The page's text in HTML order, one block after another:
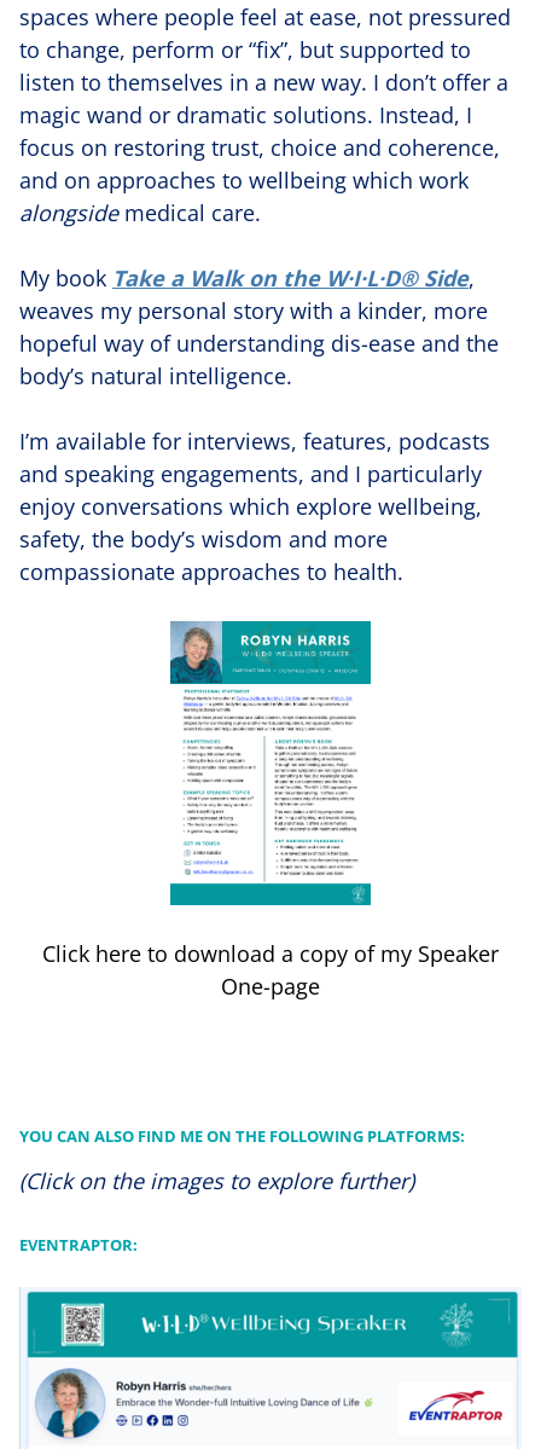
spaces where people feel at ease, not pressured
to change, perform or “fix”, but supported to
listen to themselves in a new way. I don’t offer a
magic wand or dramatic solutions. Instead, I
focus on restoring trust, choice and coherence,
and on approaches to wellbeing which work
alongside medical care.
My book Take a Walk on the W·I·L·D® Side,
weaves my personal story with a kinder, more
hopeful way of understanding dis-ease and the
body’s natural intelligence.
I’m available for interviews, features, podcasts
and speaking engagements, and I particularly
enjoy conversations which explore wellbeing,
safety, the body’s wisdom and more
compassionate approaches to health.
Click here to download a copy of my Speaker
One-page
YOU CAN ALSO FIND ME ON THE FOLLOWING PLATFORMS:
(Click on the images to explore further)
EVENTRAPTOR: